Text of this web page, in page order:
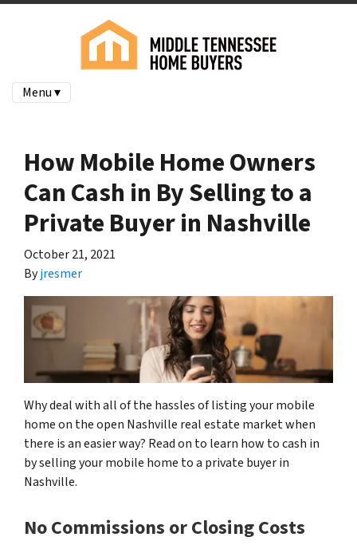
Menu ▾
How Mobile Home Owners
Can Cash in By Selling to a
Private Buyer in Nashville
October 21, 2021
Byjresmer
Why deal with all of the hassles of listing your mobile
home on the open Nashville real estate market when
there is an easier way? Read on to learn how to cash in
by selling your mobile home to a private buyer in
Nashville.
No Commissions or Closing Costs